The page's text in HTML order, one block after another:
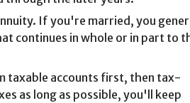
If you're married, you
continues in whole or in part to
taxable accounts first, then tax-
as long as possible, you'll keep